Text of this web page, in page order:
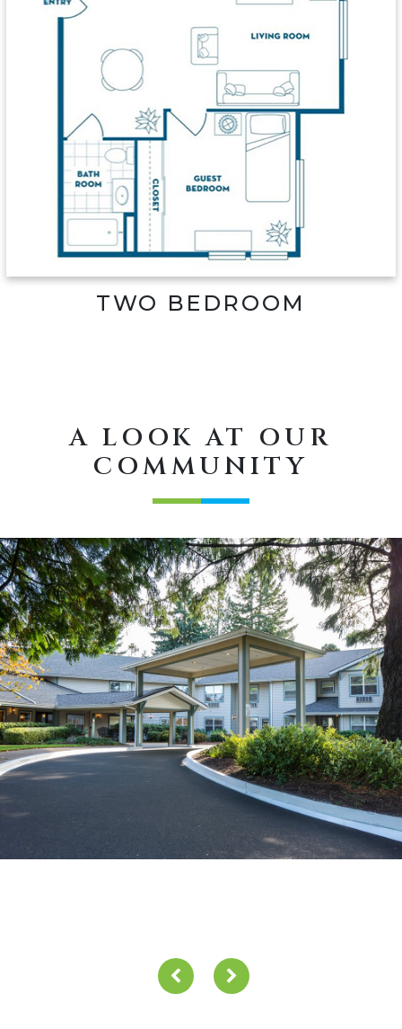
TWO BEDROOM
A LOOK AT OUR
COMMUNITY